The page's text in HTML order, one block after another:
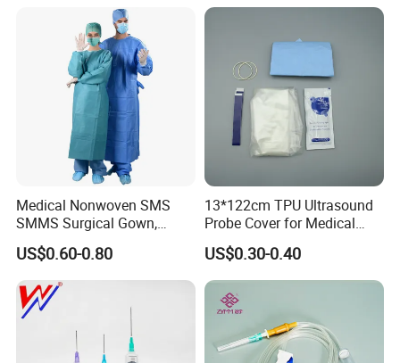
Sample Delivery
1.For small quantity is free of charge
Medical Nonwoven SMS
SMMS Surgical Gown,
Hospital Surgeon Gowns
US$0.60-0.80
13*122cm TPU Ultrasound
Probe Cover for Medical
Imaging
US$0.30-0.40